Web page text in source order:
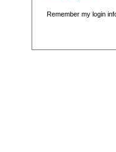
Remember my login